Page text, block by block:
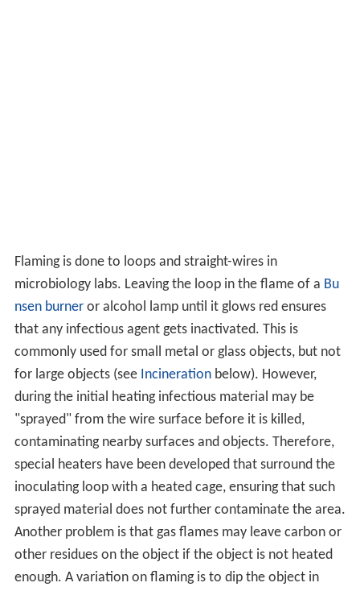
Flaming is done to loops and straight-wires in
microbiology labs. Leaving the loop in the flame of a Bu
nsen burneror alcohol lamp until it glows red ensures
that any infectious agent gets inactivated. This is
commonly used for small metal or glass objects, but not
for large objects (see Incinerationbelow). However,
during the initial heating infectious material may be
"sprayed" from the wire surface before it is killed,
contaminating nearby surfaces and objects. Therefore,
special heaters have been developed that surround the
inoculating loop with a heated cage, ensuring that such
sprayed material does not further contaminate the area.
Another problem is that gas flames may leave carbon or
other residues on the object if the object is not heated
enough. A variation on flaming is to dip the object in